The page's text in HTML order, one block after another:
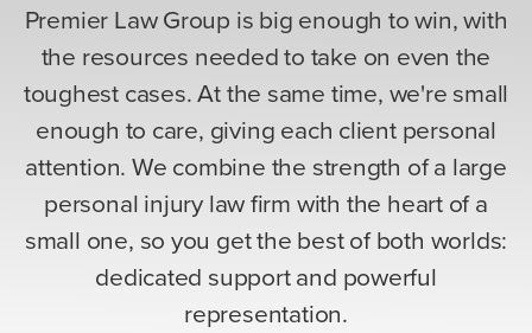
Premier Law Group is big enough to win, with
the resources needed to take on even the
toughest cases. At the same time, we're small
enough to care, giving each client personal
attention. We combine the strength of a large
personal injury law firm with the heart of a
small one, so you get the best of both worlds:
dedicated support and powerful
representation.